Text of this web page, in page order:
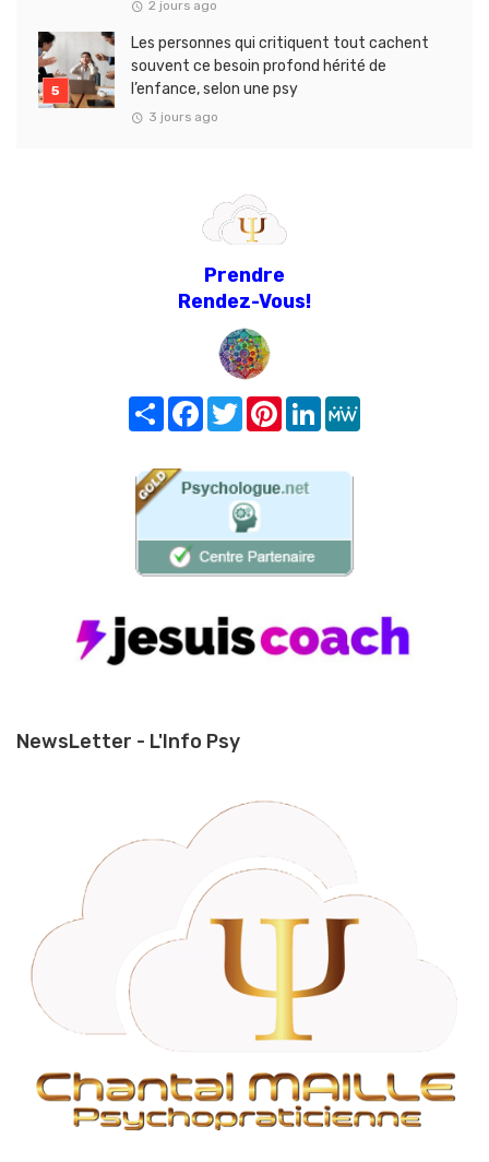
2 jours ago
Les personnes qui critiquent tout cachent
souvent ce besoin profond hérité de
l’enfance, selon une psy
3 jours ago
Prendre
Rendez-Vous!
Share FacebookTwitterPinterest
LinkedIn
NewsLetter - L'Info Psy